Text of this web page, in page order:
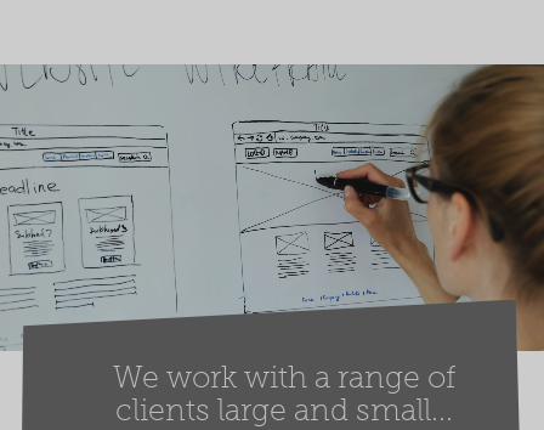
We work with a range of
clients large and small...